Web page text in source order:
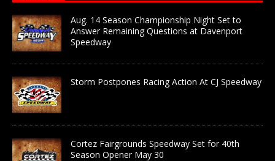
Aug. 14 Season Championship Night Set to
Answer Remaining Questions at Davenport
Speedway
Storm Postpones Racing Action At CJ Speedway
Cortez Fairgrounds Speedway Set for 40th
Season Opener May 30